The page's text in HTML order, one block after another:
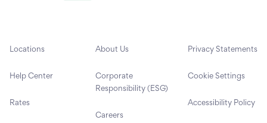
Locations
Help Center
Rates
About Us
Corporate
Responsibility (ESG)
Careers
Privacy Statements
Cookie Settings
Accessibility Policy